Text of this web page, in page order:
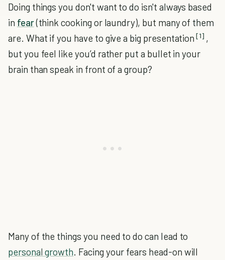
Doing things you don't want to do isn't always based
in fear(think cooking or laundry), but many of them
are. What if you have to give a big presentation [1] ,
but you feel like you’d rather put a bullet in your
brain than speak in front of a group?
Many of the things you need to do can lead to
personal growth. Facing your fears head-on will